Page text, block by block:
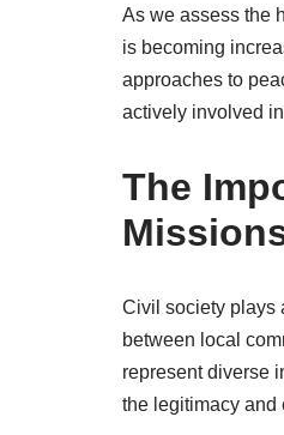
As we assess the
is becoming
approaches to
actively involved
The
Civil society plays
between local
represent diverse
the legitimacy and